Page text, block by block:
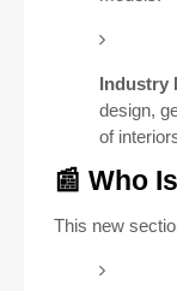
Industry
design,
of
📰 Who
This new